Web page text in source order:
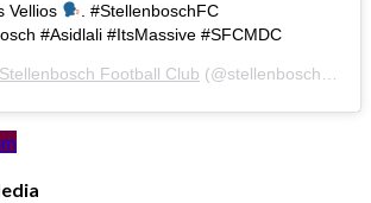
Vellios
. #StellenboschFC
#Asidlali #ItsMassive #SFCMDC
Stellenbosch Football Club (@stellenbosch_fc) on